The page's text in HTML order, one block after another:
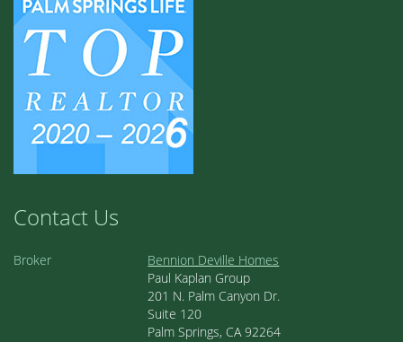
Contact Us
Broker
Bennion Deville Homes
Paul Kaplan Group
201 N. Palm Canyon Dr.
Suite 120
Palm Springs, CA 92264